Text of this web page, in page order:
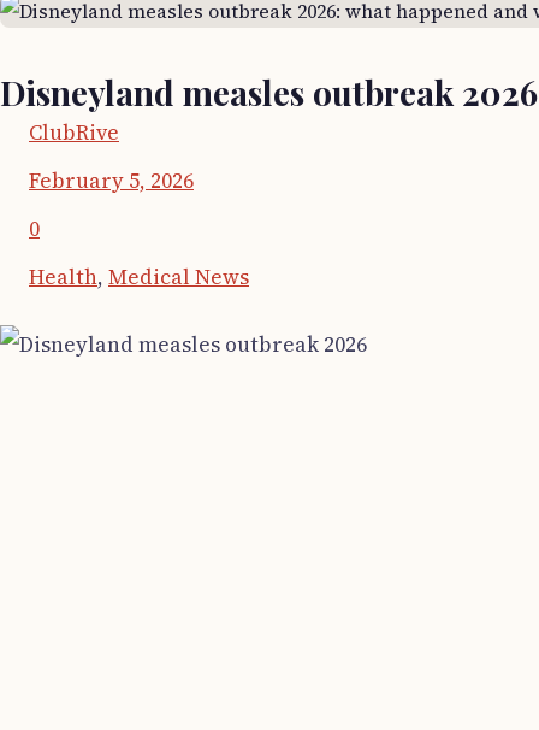
Disneyland measles outbreak 2026
ClubRive
February 5, 2026
0
Health, Medical News